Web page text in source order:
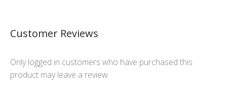
Customer Reviews
Only logged in customers who have purchased this
product may leave a review.